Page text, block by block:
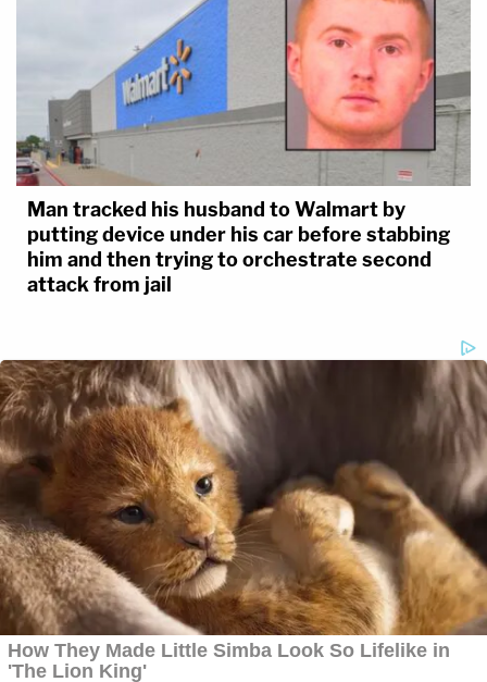
Man tracked his husband to Walmart by
putting device under his car before stabbing
him and then trying to orchestrate second
attack from jail